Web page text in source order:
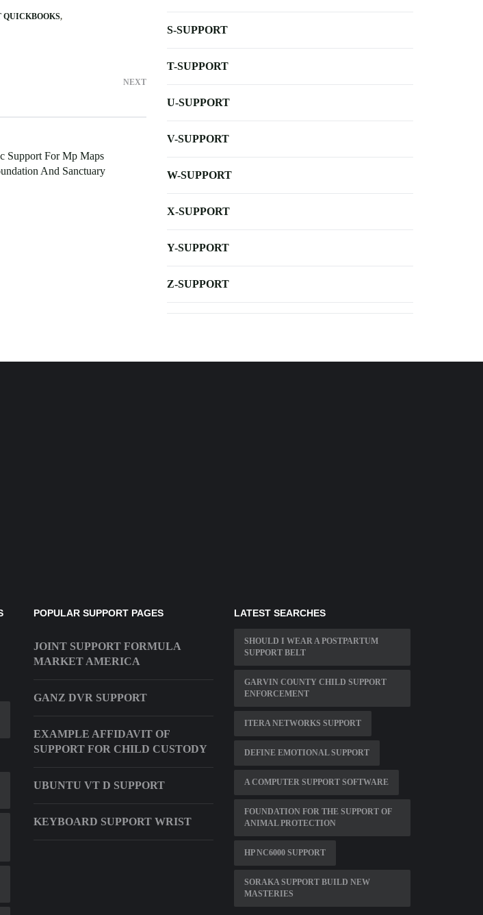
QUICKBOOKS
NEXT
Support For Mp Maps
And Sanctuary
S-SUPPORT
T-SUPPORT
U-SUPPORT
V-SUPPORT
W-SUPPORT
X-SUPPORT
Y-SUPPORT
Z-SUPPORT
POPULAR SUPPORT PAGES
JOINT SUPPORT FORMULA
MARKET AMERICA
GANZ DVR SUPPORT
EXAMPLE AFFIDAVIT OF
SUPPORT FOR CHILD CUSTODY
UBUNTU VT D SUPPORT
KEYBOARD SUPPORT WRIST
LATEST SEARCHES
SHOULD I WEAR A POSTPARTUM
SUPPORT BELT
GARVIN COUNTY CHILD SUPPORT
ENFORCEMENT
ITERA NETWORKS SUPPORT
DEFINE EMOTIONAL SUPPORT
A COMPUTER SUPPORT SOFTWARE
FOUNDATION FOR THE SUPPORT OF
ANIMAL PROTECTION
HP NC6000 SUPPORT
SORAKA SUPPORT BUILD NEW
MASTERIES